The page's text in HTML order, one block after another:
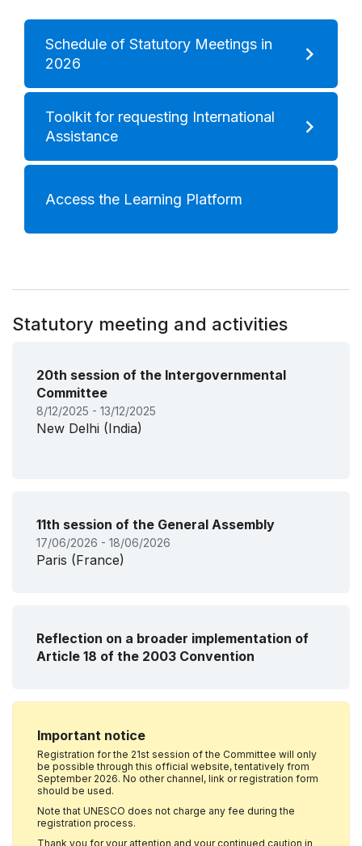
Schedule of Statutory Meetings in
2026
Toolkit for requesting International
Assistance
Access the Learning Platform
Statutory meeting and activities
20th session of the Intergovernmental
Committee
8/12/2025 - 13/12/2025
New Delhi (India)
11th session of the General Assembly
17/06/2026 - 18/06/2026
Paris (France)
Reflection on a broader implementation of
Article 18 of the 2003 Convention
Important notice
Registration for the 21st session of the Committee will only
be possible through this official website, tentatively from
September 2026. No other channel, link or registration form
should be used.
Note that UNESCO does not charge any fee during the
registration process.
Thank you for your attention and your continued caution in